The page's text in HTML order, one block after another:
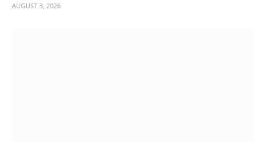
AUGUST 3, 2026